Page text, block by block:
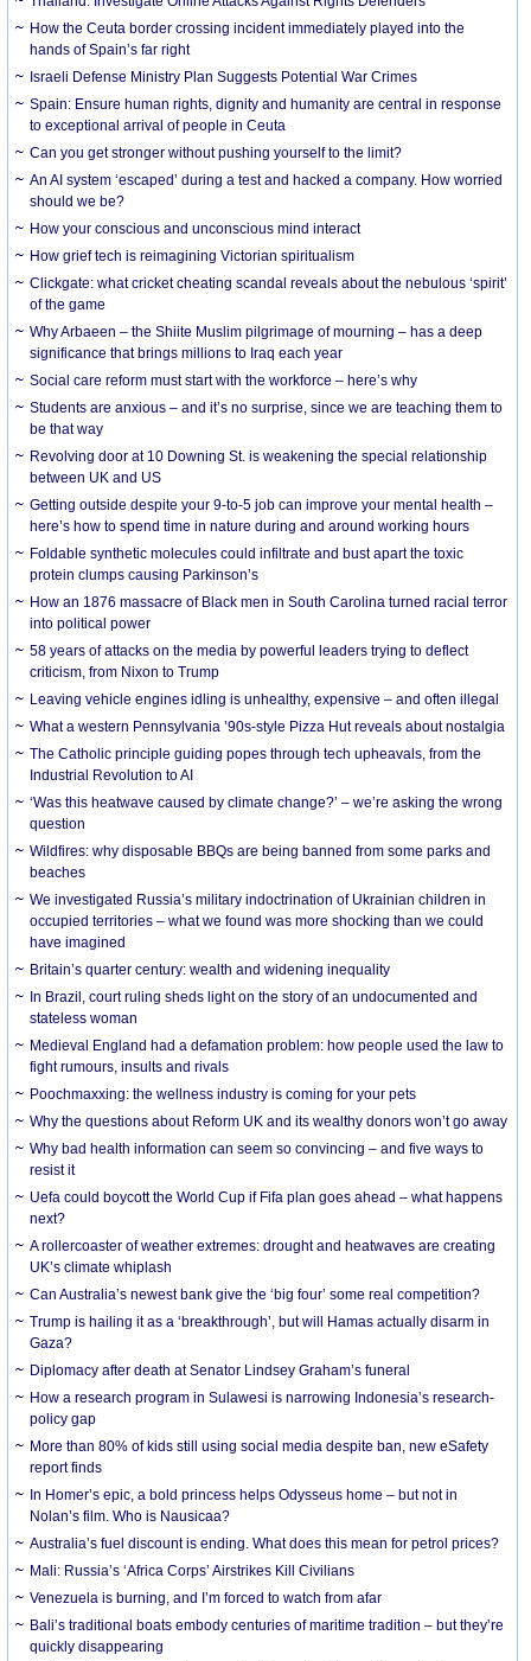
How the Ceuta border crossing incident immediately played into the
hands of Spain’s far right
Israeli Defense Ministry Plan Suggests Potential War Crimes
Spain: Ensure human rights, dignity and humanity are central in response
to exceptional arrival of people in Ceuta
Can you get stronger without pushing yourself to the limit?
An AI system ‘escaped’ during a test and hacked a company. How worried
should we be?
How your conscious and unconscious mind interact
How grief tech is reimagining Victorian spiritualism
Clickgate: what cricket cheating scandal reveals about the nebulous ‘spirit’
of the game
Why Arbaeen – the Shiite Muslim pilgrimage of mourning – has a deep
significance that brings millions to Iraq each year
Social care reform must start with the workforce – here’s why
Students are anxious – and it’s no surprise, since we are teaching them to
be that way
Revolving door at 10 Downing St. is weakening the special relationship
between UK and US
Getting outside despite your 9-to-5 job can improve your mental health –
here’s how to spend time in nature during and around working hours
Foldable synthetic molecules could infiltrate and bust apart the toxic
protein clumps causing Parkinson’s
How an 1876 massacre of Black men in South Carolina turned racial terror
into political power
58 years of attacks on the media by powerful leaders trying to deflect
criticism, from Nixon to Trump
Leaving vehicle engines idling is unhealthy, expensive – and often illegal
What a western Pennsylvania ’90s-style Pizza Hut reveals about nostalgia
The Catholic principle guiding popes through tech upheavals, from the
Industrial Revolution to AI
‘Was this heatwave caused by climate change?’ – we’re asking the wrong
question
Wildfires: why disposable BBQs are being banned from some parks and
beaches
We investigated Russia’s military indoctrination of Ukrainian children in
occupied territories – what we found was more shocking than we could
have imagined
Britain’s quarter century: wealth and widening inequality
In Brazil, court ruling sheds light on the story of an undocumented and
stateless woman
Medieval England had a defamation problem: how people used the law to
fight rumours, insults and rivals
Poochmaxxing: the wellness industry is coming for your pets
Why the questions about Reform UK and its wealthy donors won’t go away
Why bad health information can seem so convincing – and five ways to
resist it
Uefa could boycott the World Cup if Fifa plan goes ahead – what happens
next?
A rollercoaster of weather extremes: drought and heatwaves are creating
UK’s climate whiplash
Can Australia’s newest bank give the ‘big four’ some real competition?
Trump is hailing it as a ‘breakthrough’, but will Hamas actually disarm in
Gaza?
Diplomacy after death at Senator Lindsey Graham’s funeral
How a research program in Sulawesi is narrowing Indonesia’s research-
policy gap
More than 80% of kids still using social media despite ban, new eSafety
report finds
In Homer’s epic, a bold princess helps Odysseus home – but not in
Nolan’s film. Who is Nausicaa?
Australia’s fuel discount is ending. What does this mean for petrol prices?
Mali: Russia’s ‘Africa Corps’ Airstrikes Kill Civilians
Venezuela is burning, and I’m forced to watch from afar
Bali’s traditional boats embody centuries of maritime tradition – but they’re
quickly disappearing